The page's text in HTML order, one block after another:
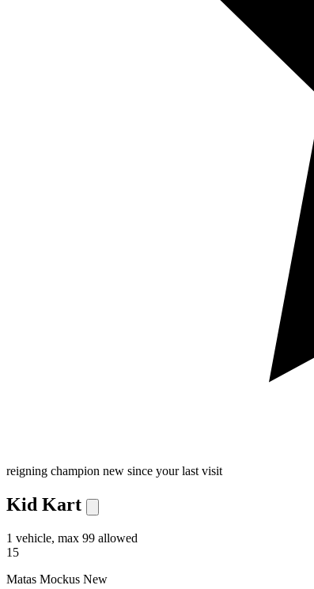
reigning champion new since your last visit
Kid Kart
1 vehicle, max 99 allowed
15
Matas Mockus New